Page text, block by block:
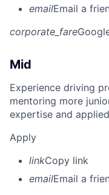
emailEmail a
corporate_fare
Mid
Experience driving
mentoring more
expertise and
Apply
linkCopy link
emailEmail a